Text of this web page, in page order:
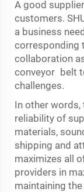
A good
customers.
a business
corresponding
collaboration
conveyor belt
challenges.
In other words,
reliability of
materials,
shipping and
maximizes all
providers in
maintaining